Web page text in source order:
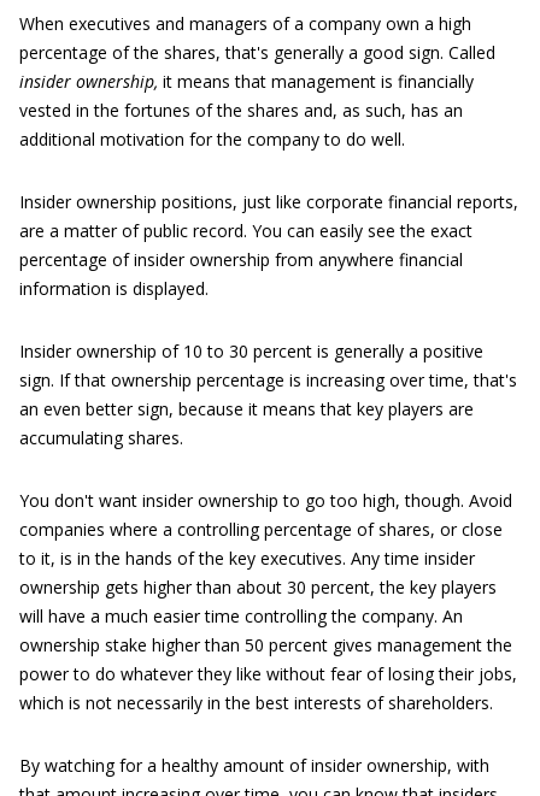
When executives and managers of a company own a high
percentage of the shares, that's generally a good sign. Called
insider ownership, it means that management is financially
vested in the fortunes of the shares and, as such, has an
additional motivation for the company to do well.
Insider ownership positions, just like corporate financial reports,
are a matter of public record. You can easily see the exact
percentage of insider ownership from anywhere financial
information is displayed.
Insider ownership of 10 to 30 percent is generally a positive
sign. If that ownership percentage is increasing over time, that's
an even better sign, because it means that key players are
accumulating shares.
You don't want insider ownership to go too high, though. Avoid
companies where a controlling percentage of shares, or close
to it, is in the hands of the key executives. Any time insider
ownership gets higher than about 30 percent, the key players
will have a much easier time controlling the company. An
ownership stake higher than 50 percent gives management the
power to do whatever they like without fear of losing their jobs,
which is not necessarily in the best interests of shareholders.
By watching for a healthy amount of insider ownership, with